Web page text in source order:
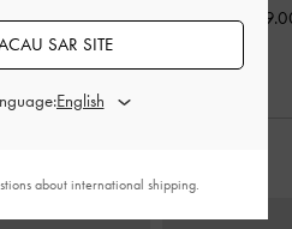
HK$769.00
SAR SITE
about international shipping.